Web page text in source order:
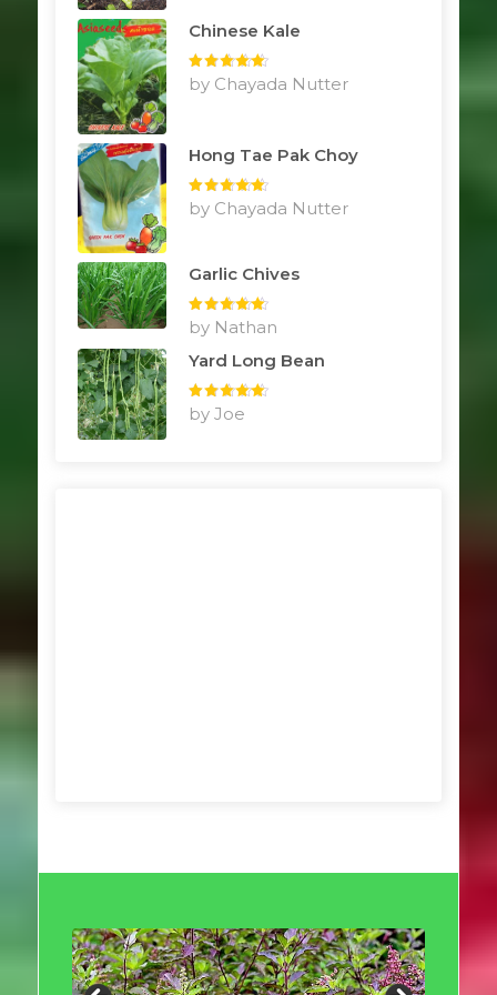
Chinese Kale
Rated5out
of 5
by Chayada Nutter
Hong Tae Pak Choy
Rated5out
of 5
by Chayada Nutter
Garlic Chives
Rated5out
of 5
by Nathan
Yard Long Bean
Rated5out
of 5
by Joe